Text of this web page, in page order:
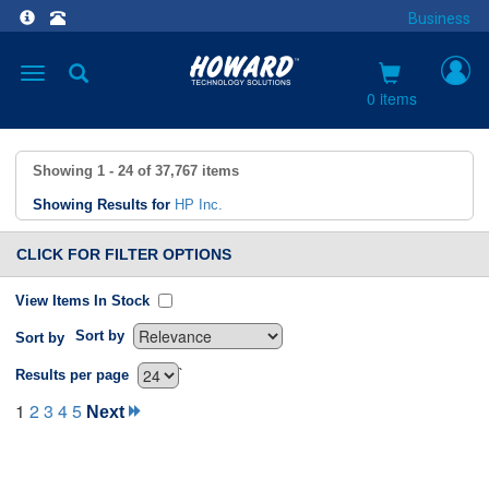
Business
Toggle
0 items
Showing 1 - 24 of 37,767 items
Showing Results for HP Inc.
CLICK FOR FILTER OPTIONS
View Items In Stock
Sort by Sort by
`
Results per page
1 23 45 Next